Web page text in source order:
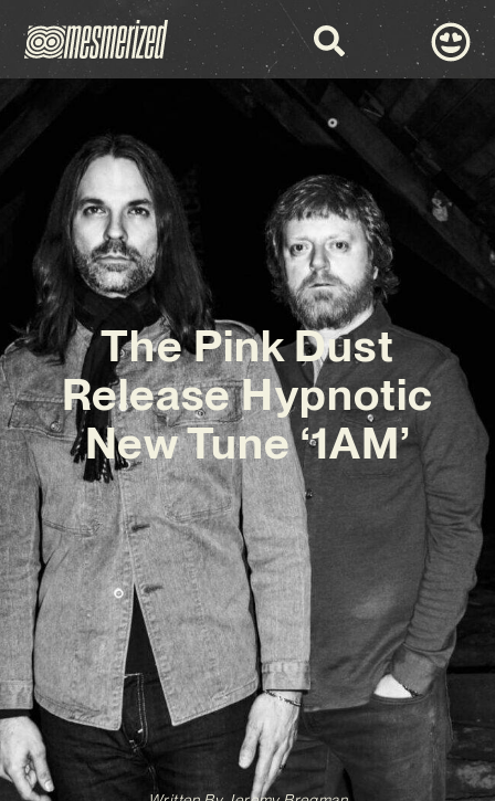
The Pink Dust
Release Hypnotic
New Tune ‘1AM’